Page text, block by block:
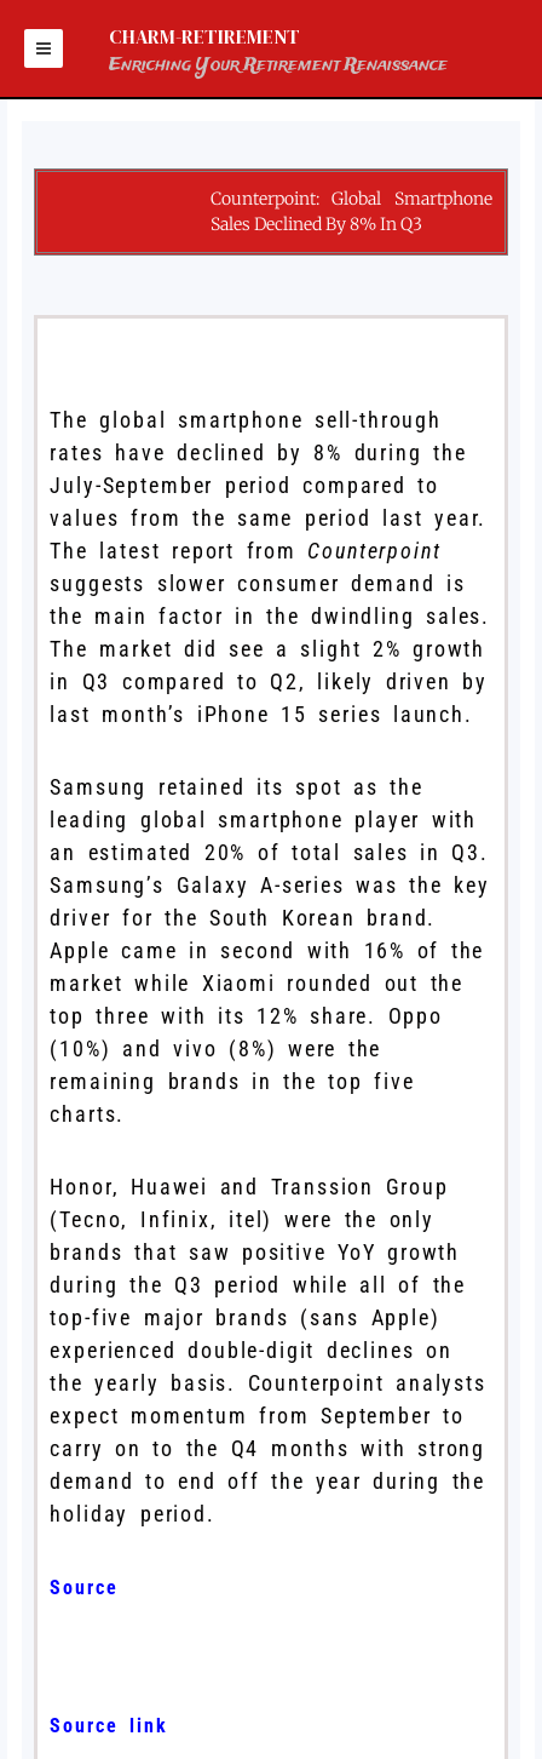
content
CHARM-RETIREMENT
Enriching Your Retirement Renaissance
Counterpoint: Global Smartphone
Sales Declined By 8% In Q3
The global smartphone sell-through
rates have declined by 8% during the
July-September period compared to
values from the same period last year.
The latest report from Counterpoint
suggests slower consumer demand is
the main factor in the dwindling sales.
The market did see a slight 2% growth
in Q3 compared to Q2, likely driven by
last month’s iPhone 15 series launch.
Samsung retained its spot as the
leading global smartphone player with
an estimated 20% of total sales in Q3.
Samsung’s Galaxy A-series was the key
driver for the South Korean brand.
Apple came in second with 16% of the
market while Xiaomi rounded out the
top three with its 12% share. Oppo
(10%) and vivo (8%) were the
remaining brands in the top five
charts.
Honor, Huawei and Transsion Group
(Tecno, Infinix, itel) were the only
brands that saw positive YoY growth
during the Q3 period while all of the
top-five major brands (sans Apple)
experienced double-digit declines on
the yearly basis. Counterpoint analysts
expect momentum from September to
carry on to the Q4 months with strong
demand to end off the year during the
holiday period.
Source
Source link